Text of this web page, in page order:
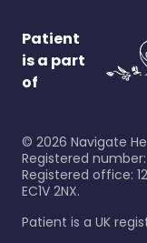
Patient
is a part
of
© 2026 Navigate
Registered number:
Registered office:
EC1V 2NX.
Patient is a UK